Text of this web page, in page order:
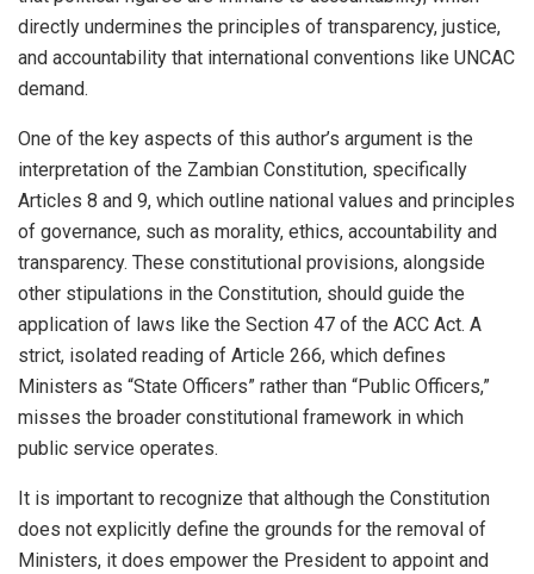
directly undermines the principles of transparency, justice,
and accountability that international conventions like UNCAC
demand.
One of the key aspects of this author’s argument is the
interpretation of the Zambian Constitution, specifically
Articles 8 and 9, which outline national values and principles
of governance, such as morality, ethics, accountability and
transparency. These constitutional provisions, alongside
other stipulations in the Constitution, should guide the
application of laws like the Section 47 of the ACC Act. A
strict, isolated reading of Article 266, which defines
Ministers as “State Officers” rather than “Public Officers,”
misses the broader constitutional framework in which
public service operates.
It is important to recognize that although the Constitution
does not explicitly define the grounds for the removal of
Ministers, it does empower the President to appoint and